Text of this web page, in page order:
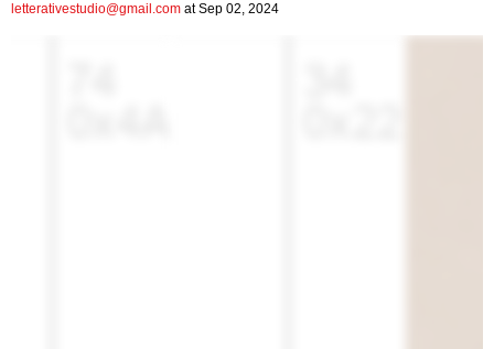
letterativestudio@gmail.com at Sep 02, 2024